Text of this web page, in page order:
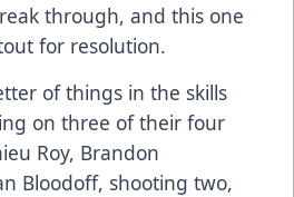
through, and this one
for resolution.
of things in the skills
on three of their four
Roy, Brandon
Bloodoff, shooting two,